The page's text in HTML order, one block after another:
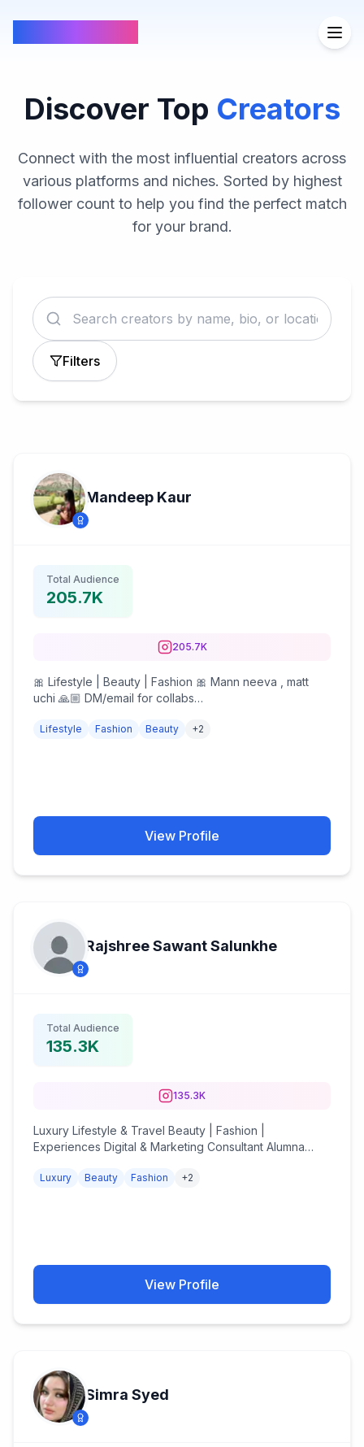
Discover Top Creators
Connect with the most influential creators across
various platforms and niches. Sorted by highest
follower count to help you find the perfect match
for your brand.
Filters
Mandeep Kaur
Total Audience
205.7K
205.7K
🎀 Lifestyle | Beauty | Fashion 🎀 Mann neeva , matt
uchi 🙏🏼 DM/email for collabs
Lifestyle Fashion Beauty +2
View Profile
Rajshree Sawant Salunkhe
Total Audience
135.3K
135.3K
Luxury Lifestyle & Travel Beauty | Fashion |
Experiences Digital & Marketing Consultant Alumna
thechicsterdiaries@gmail.com
Luxury Beauty Fashion +2
View Profile
Simra Syed